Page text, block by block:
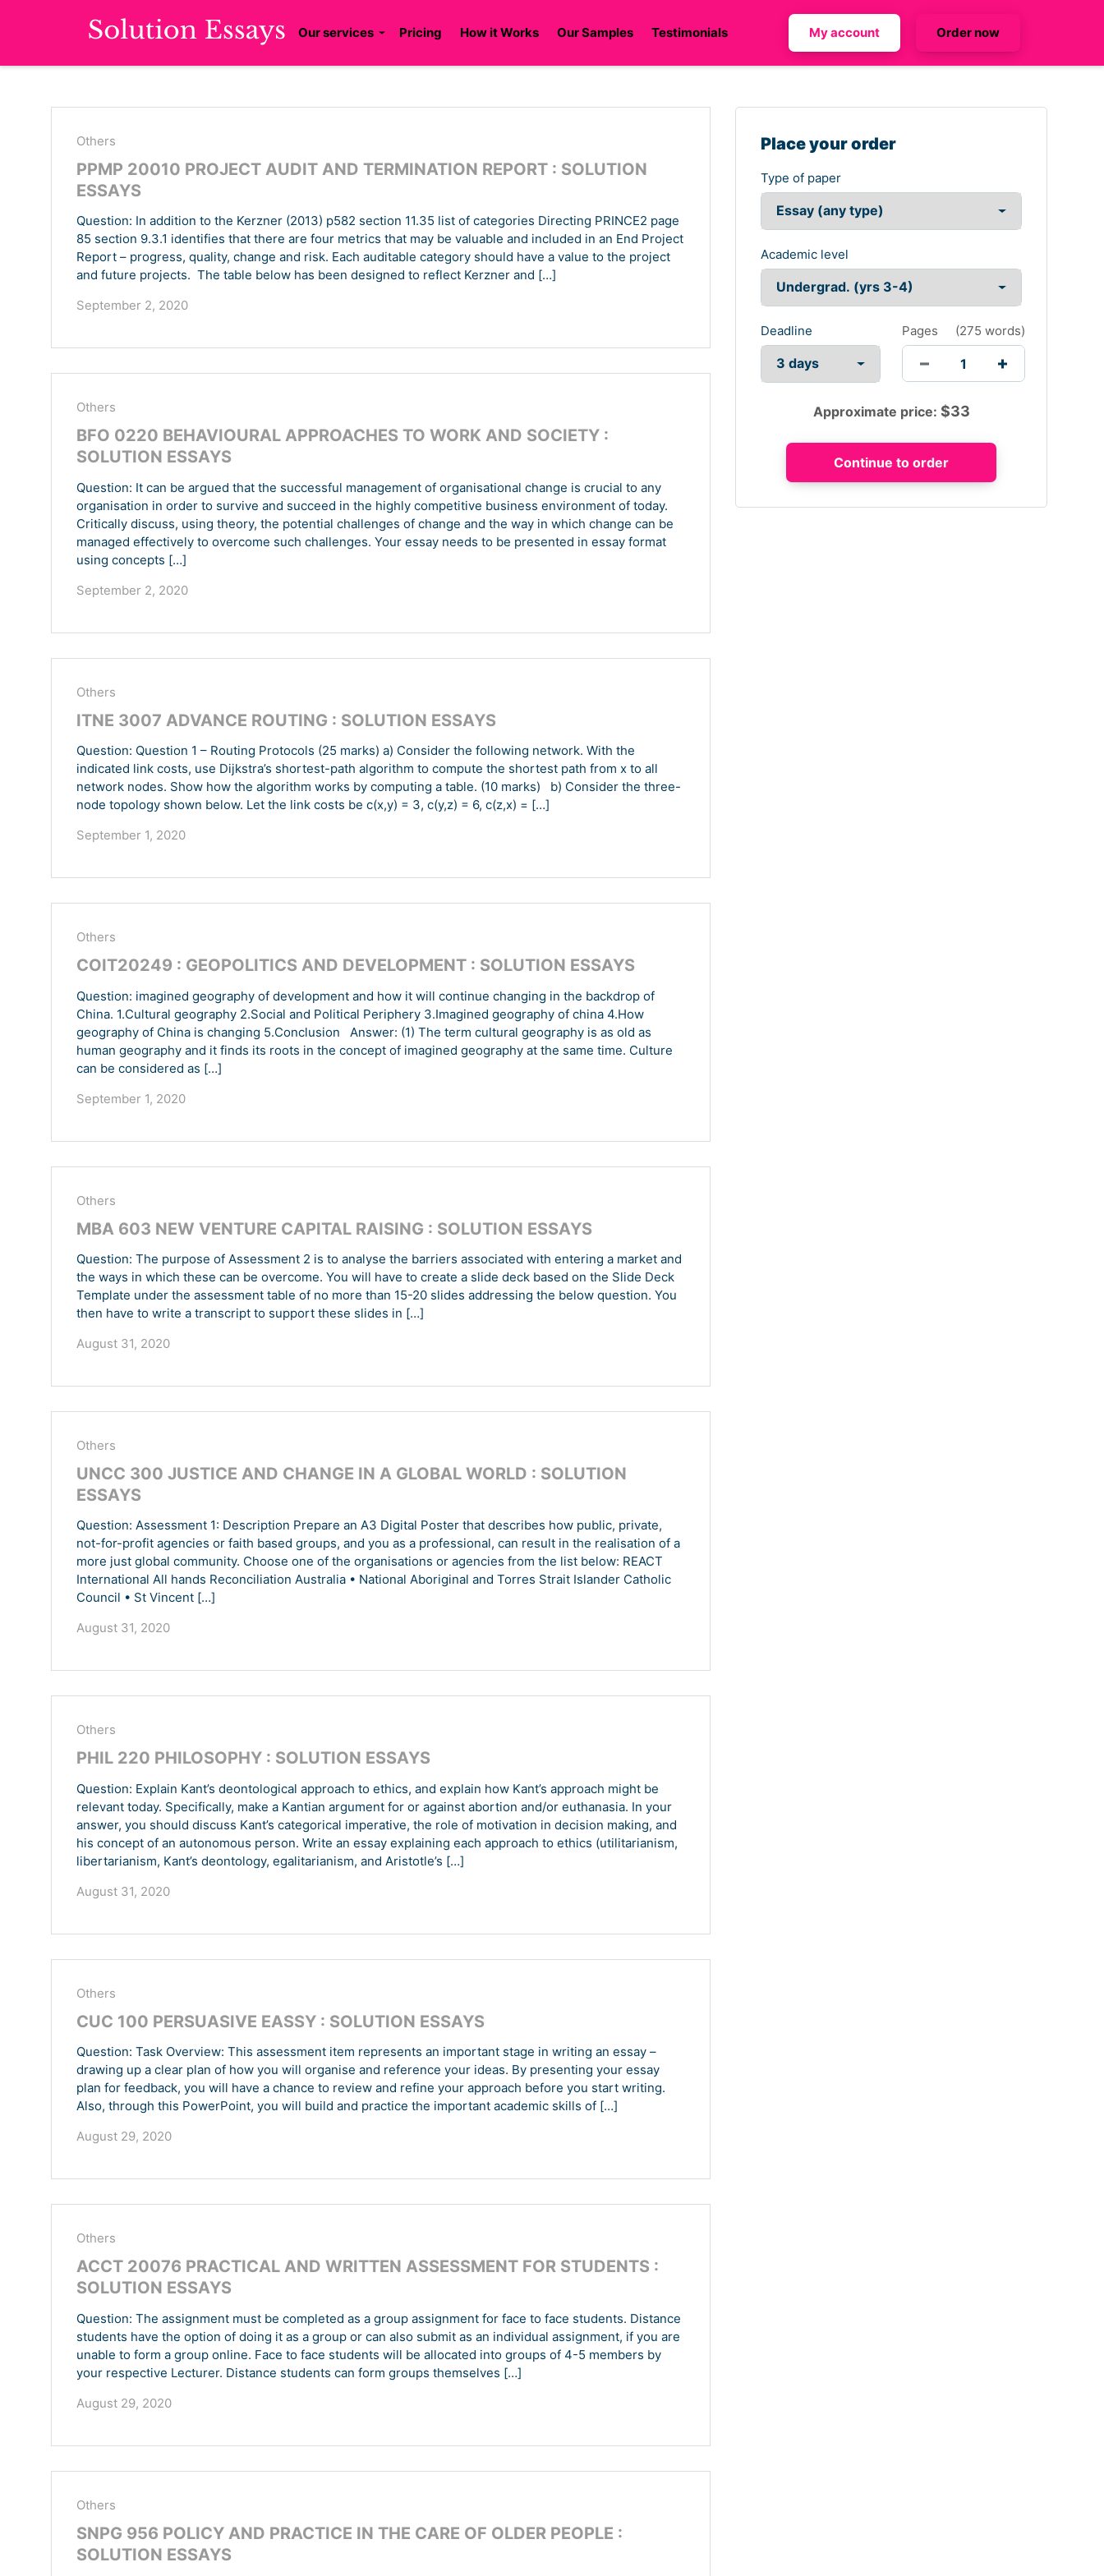
Our services Pricing How it Works Our Samples Testimonials My account Order now
Others
PPMP 20010 PROJECT AUDIT AND TERMINATION REPORT : SOLUTION
ESSAYS
Question: In addition to the Kerzner (2013) p582 section 11.35 list of categories Directing PRINCE2 page
85 section 9.3.1 identifies that there are four metrics that may be valuable and included in an End Project
Report – progress, quality, change and risk. Each auditable category should have a value to the project
and future projects. The table below has been designed to reflect Kerzner and […]
September 2, 2020
Others
BFO 0220 BEHAVIOURAL APPROACHES TO WORK AND SOCIETY :
SOLUTION ESSAYS
Question: It can be argued that the successful management of organisational change is crucial to any
organisation in order to survive and succeed in the highly competitive business environment of today.
Critically discuss, using theory, the potential challenges of change and the way in which change can be
managed effectively to overcome such challenges. Your essay needs to be presented in essay format
using concepts […]
September 2, 2020
Others
ITNE 3007 ADVANCE ROUTING : SOLUTION ESSAYS
Question: Question 1 – Routing Protocols (25 marks) a) Consider the following network. With the
indicated link costs, use Dijkstra’s shortest-path algorithm to compute the shortest path from x to all
network nodes. Show how the algorithm works by computing a table. (10 marks) b) Consider the three-
node topology shown below. Let the link costs be c(x,y) = 3, c(y,z) = 6, c(z,x) = […]
September 1, 2020
Others
COIT20249 : GEOPOLITICS AND DEVELOPMENT : SOLUTION ESSAYS
Question: imagined geography of development and how it will continue changing in the backdrop of
China. 1.Cultural geography 2.Social and Political Periphery 3.Imagined geography of china 4.How
geography of China is changing 5.Conclusion Answer: (1) The term cultural geography is as old as
human geography and it finds its roots in the concept of imagined geography at the same time. Culture
can be considered as […]
September 1, 2020
Others
MBA 603 NEW VENTURE CAPITAL RAISING : SOLUTION ESSAYS
Question: The purpose of Assessment 2 is to analyse the barriers associated with entering a market and
the ways in which these can be overcome. You will have to create a slide deck based on the Slide Deck
Template under the assessment table of no more than 15-20 slides addressing the below question. You
then have to write a transcript to support these slides in […]
August 31, 2020
Others
UNCC 300 JUSTICE AND CHANGE IN A GLOBAL WORLD : SOLUTION
ESSAYS
Question: Assessment 1: Description Prepare an A3 Digital Poster that describes how public, private,
not-for-profit agencies or faith based groups, and you as a professional, can result in the realisation of a
more just global community. Choose one of the organisations or agencies from the list below: REACT
International All hands Reconciliation Australia • National Aboriginal and Torres Strait Islander Catholic
Council • St Vincent […]
August 31, 2020
Others
PHIL 220 PHILOSOPHY : SOLUTION ESSAYS
Question: Explain Kant’s deontological approach to ethics, and explain how Kant’s approach might be
relevant today. Specifically, make a Kantian argument for or against abortion and/or euthanasia. In your
answer, you should discuss Kant’s categorical imperative, the role of motivation in decision making, and
his concept of an autonomous person. Write an essay explaining each approach to ethics (utilitarianism,
libertarianism, Kant’s deontology, egalitarianism, and Aristotle’s […]
August 31, 2020
Others
CUC 100 PERSUASIVE EASSY : SOLUTION ESSAYS
Question: Task Overview: This assessment item represents an important stage in writing an essay –
drawing up a clear plan of how you will organise and reference your ideas. By presenting your essay
plan for feedback, you will have a chance to review and refine your approach before you start writing.
Also, through this PowerPoint, you will build and practice the important academic skills of […]
August 29, 2020
Others
ACCT 20076 PRACTICAL AND WRITTEN ASSESSMENT FOR STUDENTS :
SOLUTION ESSAYS
Question: The assignment must be completed as a group assignment for face to face students. Distance
students have the option of doing it as a group or can also submit as an individual assignment, if you are
unable to form a group online. Face to face students will be allocated into groups of 4-5 members by
your respective Lecturer. Distance students can form groups themselves […]
August 29, 2020
Others
SNPG 956 POLICY AND PRACTICE IN THE CARE OF OLDER PEOPLE :
SOLUTION ESSAYS
Place your order
Type of paper
Academic level
Deadline Pages (275 words)
Approximate price: $33